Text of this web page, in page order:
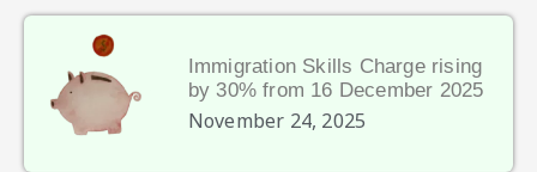
Immigration Skills Charge rising
by 30% from 16 December 2025
November 24, 2025